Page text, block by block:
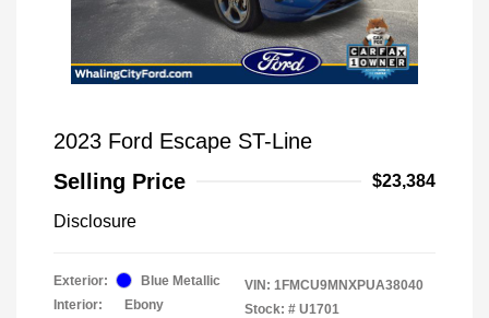
2023 Ford Escape ST-Line
Selling Price
$23,384
Disclosure
Exterior:
Blue Metallic
Interior:
Ebony
VIN: 1FMCU9MNXPUA38040
Stock: # U1701